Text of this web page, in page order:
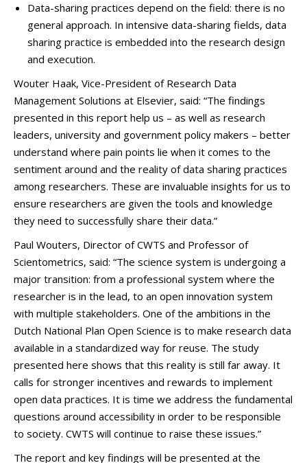
Data-sharing practices depend on the field: there is no
general approach. In intensive data-sharing fields, data
sharing practice is embedded into the research design
and execution.
Wouter Haak, Vice-President of Research Data
Management Solutions at Elsevier, said: “The findings
presented in this report help us – as well as research
leaders, university and government policy makers – better
understand where pain points lie when it comes to the
sentiment around and the reality of data sharing practices
among researchers. These are invaluable insights for us to
ensure researchers are given the tools and knowledge
they need to successfully share their data.”
Paul Wouters, Director of CWTS and Professor of
Scientometrics, said: “The science system is undergoing a
major transition: from a professional system where the
researcher is in the lead, to an open innovation system
with multiple stakeholders. One of the ambitions in the
Dutch National Plan Open Science is to make research data
available in a standardized way for reuse. The study
presented here shows that this reality is still far away. It
calls for stronger incentives and rewards to implement
open data practices. It is time we address the fundamental
questions around accessibility in order to be responsible
to society. CWTS will continue to raise these issues.”
The report and key findings will be presented at the